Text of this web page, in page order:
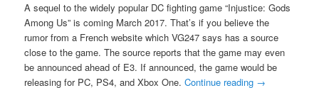
A sequel to the widely popular DC fighting game “Injustice: Gods
Among Us” is coming March 2017. That’s if you believe the
rumor from a French website which VG247 says has a source
close to the game. The source reports that the game may even
be announced ahead of E3. If announced, the game would be
releasing for PC, PS4, and Xbox One.Continue reading →